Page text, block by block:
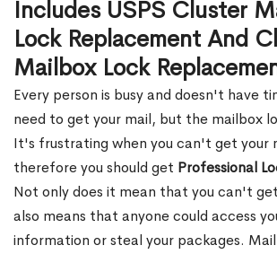
Includes USPS Cluster
Lock Replacement And
Mailbox Lock
Every person is busy and doesn't have
need to get your mail, but the mailbox
It's frustrating when you can't get your
therefore you should get Professional
Not only does it mean that you can't
also means that anyone could access
information or steal your packages.